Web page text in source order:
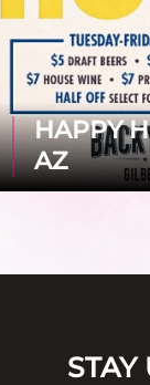
HAPPY
AZ
STAY